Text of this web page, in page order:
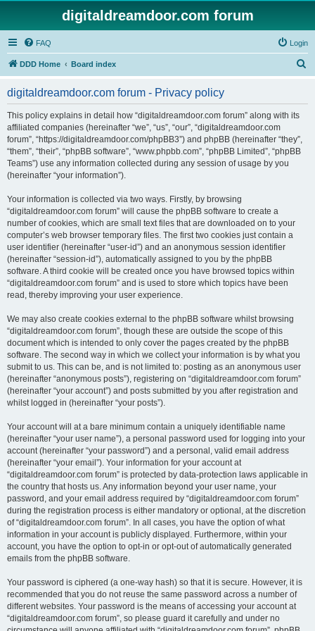
digitaldreamdoor.com forum
FAQ Login
DDD Home Board index
digitaldreamdoor.com forum - Privacy policy
This policy explains in detail how “digitaldreamdoor.com forum” along with its
affiliated companies (hereinafter “we”, “us”, “our”, “digitaldreamdoor.com
forum”, “https://digitaldreamdoor.com/phpBB3”) and phpBB (hereinafter “they”,
“them”, “their”, “phpBB software”, “www.phpbb.com”, “phpBB Limited”, “phpBB
Teams”) use any information collected during any session of usage by you
(hereinafter “your information”).
Your information is collected via two ways. Firstly, by browsing
“digitaldreamdoor.com forum” will cause the phpBB software to create a
number of cookies, which are small text files that are downloaded on to your
computer’s web browser temporary files. The first two cookies just contain a
user identifier (hereinafter “user-id”) and an anonymous session identifier
(hereinafter “session-id”), automatically assigned to you by the phpBB
software. A third cookie will be created once you have browsed topics within
“digitaldreamdoor.com forum” and is used to store which topics have been
read, thereby improving your user experience.
We may also create cookies external to the phpBB software whilst browsing
“digitaldreamdoor.com forum”, though these are outside the scope of this
document which is intended to only cover the pages created by the phpBB
software. The second way in which we collect your information is by what you
submit to us. This can be, and is not limited to: posting as an anonymous user
(hereinafter “anonymous posts”), registering on “digitaldreamdoor.com forum”
(hereinafter “your account”) and posts submitted by you after registration and
whilst logged in (hereinafter “your posts”).
Your account will at a bare minimum contain a uniquely identifiable name
(hereinafter “your user name”), a personal password used for logging into your
account (hereinafter “your password”) and a personal, valid email address
(hereinafter “your email”). Your information for your account at
“digitaldreamdoor.com forum” is protected by data-protection laws applicable in
the country that hosts us. Any information beyond your user name, your
password, and your email address required by “digitaldreamdoor.com forum”
during the registration process is either mandatory or optional, at the discretion
of “digitaldreamdoor.com forum”. In all cases, you have the option of what
information in your account is publicly displayed. Furthermore, within your
account, you have the option to opt-in or opt-out of automatically generated
emails from the phpBB software.
Your password is ciphered (a one-way hash) so that it is secure. However, it is
recommended that you do not reuse the same password across a number of
different websites. Your password is the means of accessing your account at
“digitaldreamdoor.com forum”, so please guard it carefully and under no